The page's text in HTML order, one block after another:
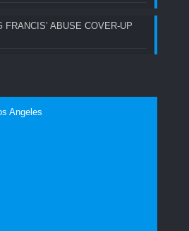
FRANCIS’ ABUSE COVER-UP
Angeles